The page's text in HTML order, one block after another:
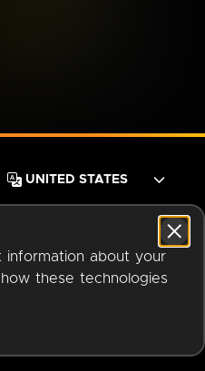
about your
these technologies